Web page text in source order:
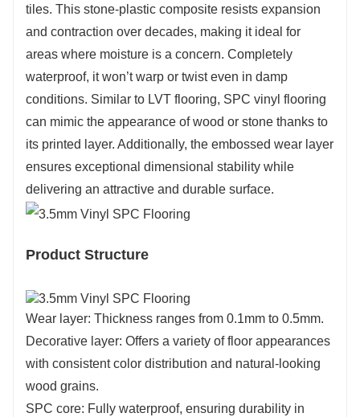
tiles. This stone-plastic composite resists expansion
and contraction over decades, making it ideal for
areas where moisture is a concern. Completely
waterproof, it won’t warp or twist even in damp
conditions. Similar to LVT flooring, SPC vinyl flooring
can mimic the appearance of wood or stone thanks to
its printed layer. Additionally, the embossed wear layer
ensures exceptional dimensional stability while
delivering an attractive and durable surface.
Product Structure
Wear layer: Thickness ranges from 0.1mm to 0.5mm.
Decorative layer: Offers a variety of floor appearances
with consistent color distribution and natural-looking
wood grains.
SPC core: Fully waterproof, ensuring durability in